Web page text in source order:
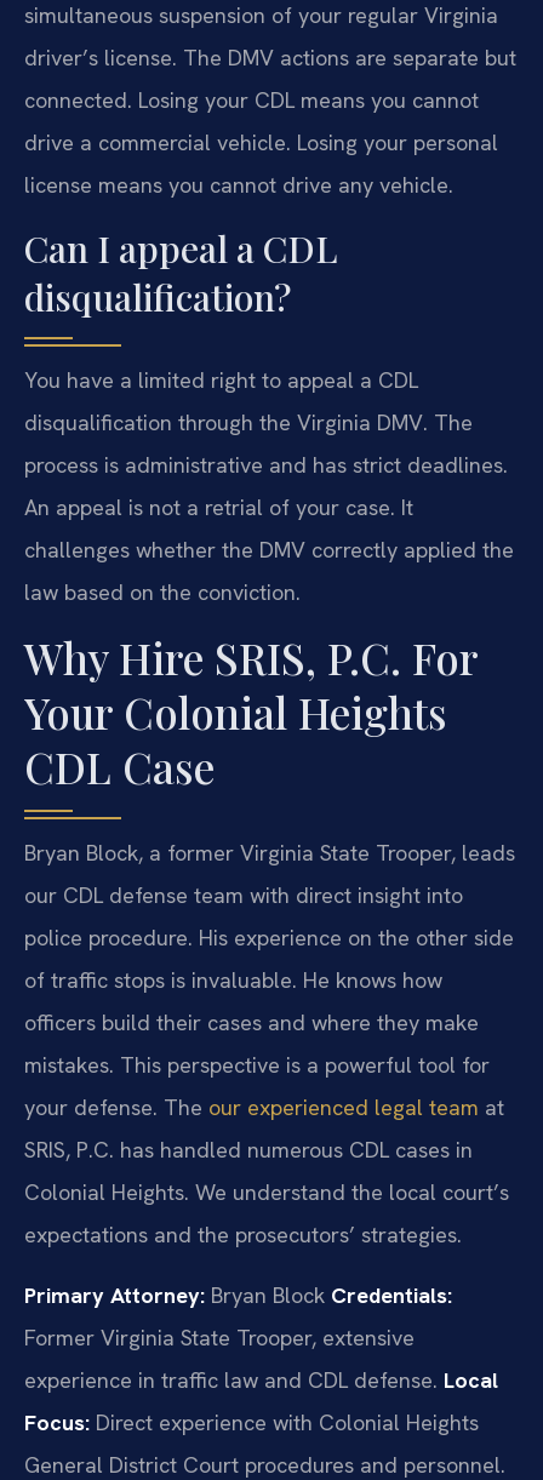
simultaneous suspension of your regular Virginia
driver’s license. The DMV actions are separate but
connected. Losing your CDL means you cannot
drive a commercial vehicle. Losing your personal
license means you cannot drive any vehicle.
Can I appeal a CDL
disqualification?
You have a limited right to appeal a CDL
disqualification through the Virginia DMV. The
process is administrative and has strict deadlines.
An appeal is not a retrial of your case. It
challenges whether the DMV correctly applied the
law based on the conviction.
Why Hire SRIS, P.C. For
Your Colonial Heights
CDL Case
Bryan Block, a former Virginia State Trooper, leads
our CDL defense team with direct insight into
police procedure. His experience on the other side
of traffic stops is invaluable. He knows how
officers build their cases and where they make
mistakes. This perspective is a powerful tool for
your defense. The our experienced legal team at
SRIS, P.C. has handled numerous CDL cases in
Colonial Heights. We understand the local court’s
expectations and the prosecutors’ strategies.
Primary Attorney: Bryan Block Credentials:
Former Virginia State Trooper, extensive
experience in traffic law and CDL defense. Local
Focus: Direct experience with Colonial Heights
General District Court procedures and personnel.